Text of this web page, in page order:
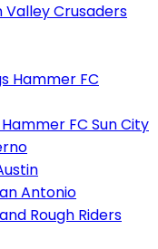
Valley Crusaders
Hammer FC
FC Sun City
Antonio
Rough Riders